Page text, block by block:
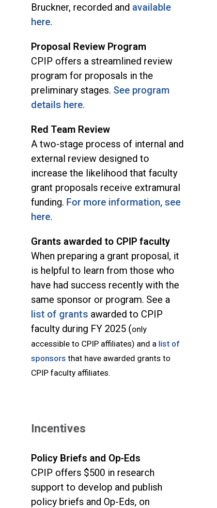
Bruckner, recorded and available
here.
Proposal Review Program
CPIP offers a streamlined review
program for proposals in the
preliminary stages. See program
details here.
Red Team Review
A two-stage process of internal and
external review designed to
increase the likelihood that faculty
grant proposals receive extramural
funding. For more information, see
here.
Grants awarded to CPIP faculty
When preparing a grant proposal, it
is helpful to learn from those who
have had success recently with the
same sponsor or program. See a
list of grants awarded to CPIP
faculty during FY 2025 (only
accessible to CPIP affiliates) and a list of
sponsors that have awarded grants to
CPIP faculty affiliates.
Incentives
Policy Briefs and Op-Eds
CPIP offers $500 in research
support to develop and publish
policy briefs and Op-Eds, on